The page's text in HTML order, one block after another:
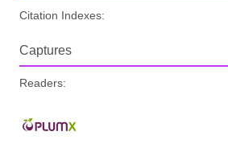
Citation Indexes:
Captures
Readers: